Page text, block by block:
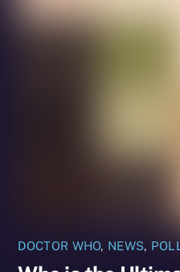
DOCTOR WHO, NEWS,